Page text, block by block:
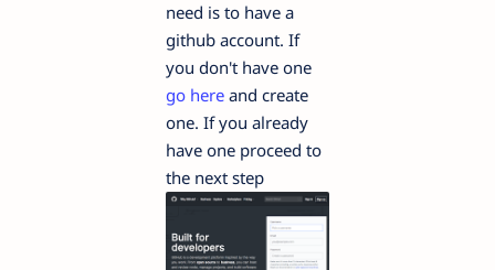
need is to have a
github account. If
you don't have one
go here and create
one. If you already
have one proceed to
the next step